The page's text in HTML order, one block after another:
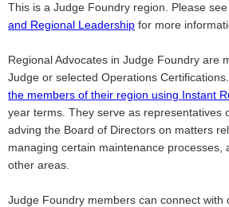
This is a Judge Foundry region. Please
and Regional Leadership for more
Regional Advocates in Judge Foundry are
Judge or selected Operations
the members of their region using Instant
year terms. They serve as representatives
adving the Board of Directors on matters
managing certain maintenance processes,
other areas.
Judge Foundry members can connect with